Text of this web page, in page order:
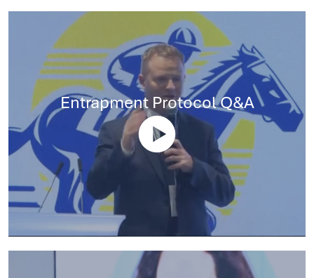
Entrapment Protocol Q&A